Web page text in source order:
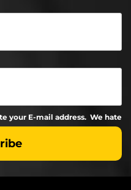
your E-mail address. We hate